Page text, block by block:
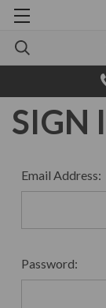
SIGN
Email Address:
Password: